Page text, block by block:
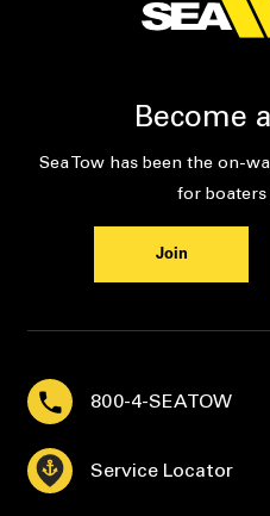
Become
Sea Tow has been the on-
for boaters
Join
800-4-SEATOW
Service Locator